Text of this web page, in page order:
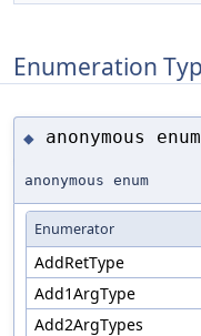
Enumeration
◆ anonymous enum
anonymous enum
Enumerator
AddRetType
Add1ArgType
Add2ArgTypes